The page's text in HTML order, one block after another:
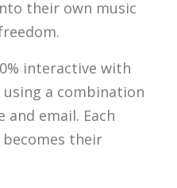
their own music
interactive with
a combination
and email. Each
becomes their